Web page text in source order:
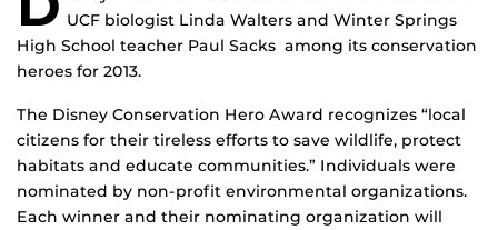
UCF biologist Linda Walters and Winter Springs
High School teacher Paul Sacks among its conservation
heroes for 2013.
The Disney Conservation Hero Award recognizes “local
citizens for their tireless efforts to save wildlife, protect
habitats and educate communities.” Individuals were
nominated by non-profit environmental organizations.
Each winner and their nominating organization will